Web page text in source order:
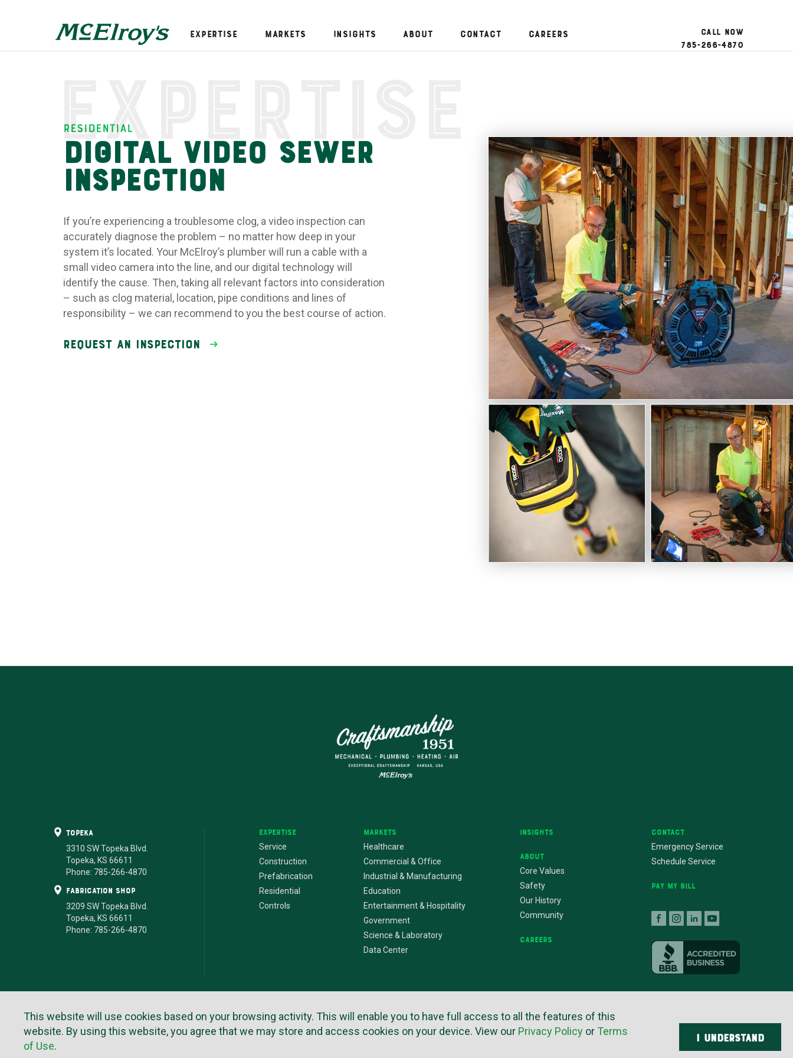
Expertise Markets Insights About Contact Careers
Call Now
785-266-4870
Expertise
Residential
Digital Video Sewer
Inspection
If you’re experiencing a troublesome clog, a video inspection can
accurately diagnose the problem – no matter how deep in your
system it’s located. Your McElroy’s plumber will run a cable with a
small video camera into the line, and our digital technology will
identify the cause. Then, taking all relevant factors into consideration
– such as clog material, location, pipe conditions and lines of
responsibility – we can recommend to you the best course of action.
Request an Inspection
Topeka
3310 SW Topeka Blvd.
Topeka, KS 66611
Phone: 785-266-4870
fabrication shop
3209 SW Topeka Blvd.
Topeka, KS 66611
Phone: 785-266-4870
Expertise
Service
Construction
Prefabrication
Residential
Controls
Markets
Healthcare
Commercial & Office
Industrial & Manufacturing
Education
Entertainment & Hospitality
Government
Science & Laboratory
Data Center
Insights
About
Core Values
Safety
Our History
Community
Careers
Contact
Emergency Service
Schedule Service
Pay My Bill
Terms of Use Privacy Policy Copyright © 2026 Website by Imagemakers
This website will use cookies based on your browsing activity. This will enable you to have full access to all the features of this
website. By using this website, you agree that we may store and access cookies on your device. View our Privacy Policy or Terms
of Use.
I UNDERSTAND